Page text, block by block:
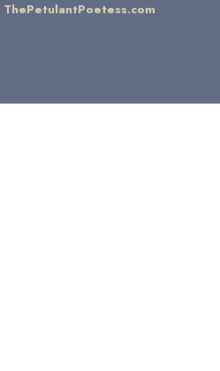
ThePetulantPoetess.com